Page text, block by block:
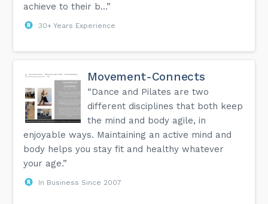
achieve to their b...”
30+ Years Experience
Movement-Connects
“Dance and Pilates are two
different disciplines that both keep
the mind and body agile, in
enjoyable ways. Maintaining an active mind and
body helps you stay fit and healthy whatever
your age.”
In Business Since 2007